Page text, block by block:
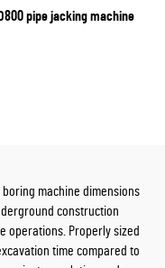
ID800 pipe jacking machine
machine dimensions
construction
operations. Properly sized
time compared to